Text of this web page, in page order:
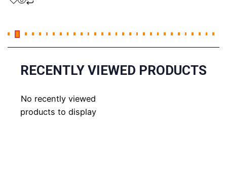
RECENTLY VIEWED PRODUCTS
No recently viewed
products to display